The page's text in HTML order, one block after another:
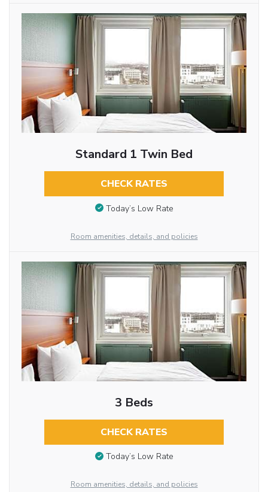
Standard 1 Twin Bed
CHECK RATES
Today’s Low Rate
Room amenities, details, and policies
3 Beds
CHECK RATES
Today’s Low Rate
Room amenities, details, and policies